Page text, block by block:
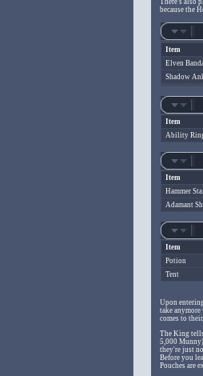
There's also
because the
Item
Elven
Shadow
Item
Ability
Item
Hammer
Adamant
Item
Potion
Tent
Upon
take
comes to
The King
5,000
they're just
Before you
Pouches are